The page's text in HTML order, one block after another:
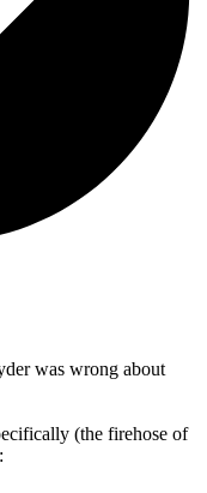
was wrong about
(the firehose of